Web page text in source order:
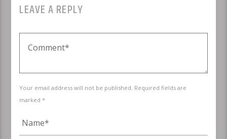
LEAVE A REPLY
Your email address will not be published. Required fields are
marked *